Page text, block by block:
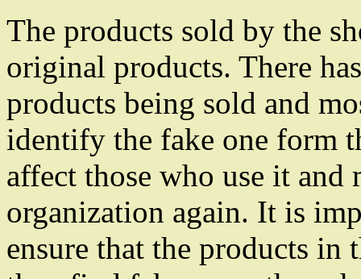
The products sold by the
original products. There
products being sold and
identify the fake one form
affect those who use it and
organization again. It is
ensure that the products in